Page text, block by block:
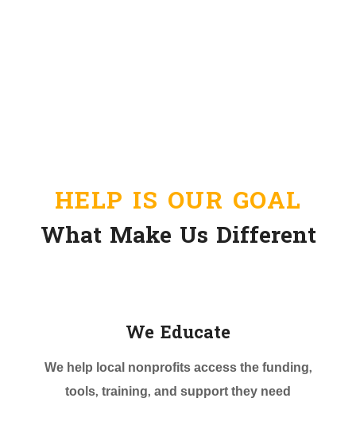
HELP IS OUR GOAL
What Make Us Different
We Educate
We help local nonprofits access the funding,
tools, training, and support they need